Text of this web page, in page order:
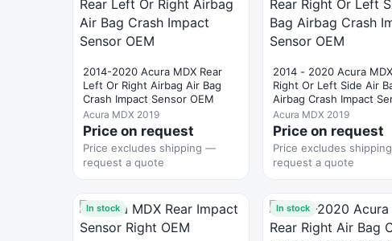
2014-2020 Acura MDX Rear
Left Or Right Airbag Air Bag
Crash Impact Sensor OEM
Acura MDX 2019
Price on request
Price excludes shipping —
request a quote
2014 - 2020 Acura
Right Or Left Side Air
Airbag Crash Impact
OEM
Acura MDX 2019
Price on request
Price excludes
request a quote
In stock In stock